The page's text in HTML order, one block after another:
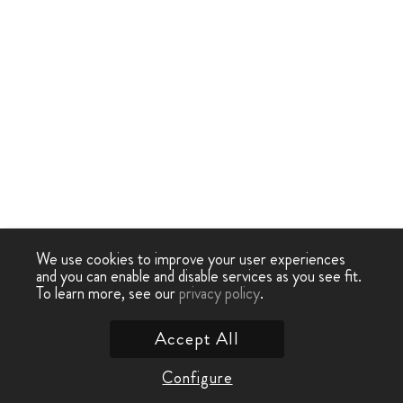
We use cookies to improve your user experiences
and you can enable and disable services as you see fit.
To learn more, see ourprivacy policy.
Configure
Accept All